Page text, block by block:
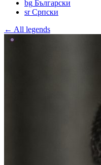
bg Български
sr Српски
← All legends